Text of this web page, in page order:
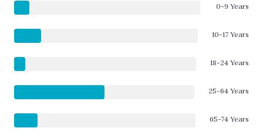
0-9 Years
10-17 Years
18-24 Years
25-64 Years
65-74 Years